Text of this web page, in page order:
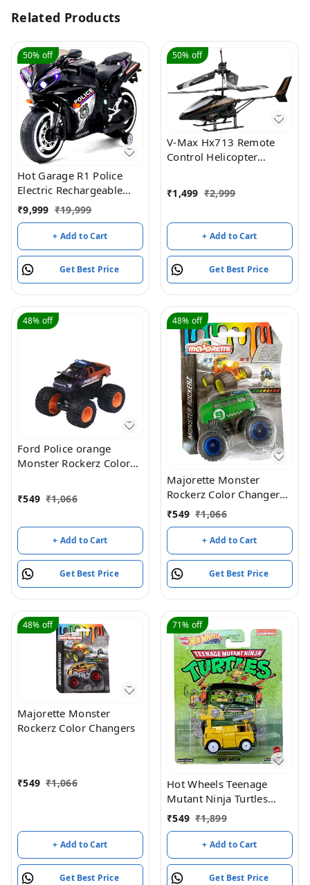
Related Products
50% off
Hot Garage R1 Police
Electric Rechargeable
12V Battery Operated
Ride On Bike for Kids
with Hand Accelerator 2
to 7 Years - (Black
Painted)
₹9,999 ₹19,999
+ Add to Cart
Get Best Price
50% off
V-Max Hx713 Remote
Control Helicopter
₹1,499 ₹2,999
+ Add to Cart
Get Best Price
48% off
Ford Police orange
Monster Rockerz Color
scale model car
₹549 ₹1,066
+ Add to Cart
Get Best Price
48% off
Majorette Monster
Rockerz Color Changers
Toyota FJ Cruiser - Green
/ Blue
₹549 ₹1,066
+ Add to Cart
Get Best Price
48% off
Majorette Monster
Rockerz Color Changers
₹549 ₹1,066
+ Add to Cart
Get Best Price
71% off
Hot Wheels Teenage
Mutant Ninja Turtles
Party Wagon - Yellow /
Green
₹549 ₹1,899
+ Add to Cart
Get Best Price